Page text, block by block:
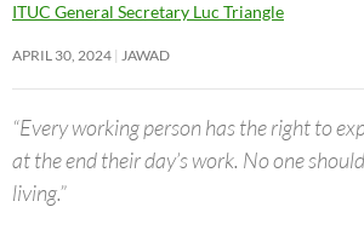
ITUC General Secretary Luc Triangle
APRIL 30, 2024 JAWAD
“Every working person has the right to
at the end their day’s work. No one
living.”